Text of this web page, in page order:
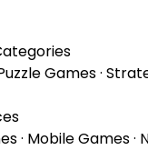
Games·
· Mobile Games·